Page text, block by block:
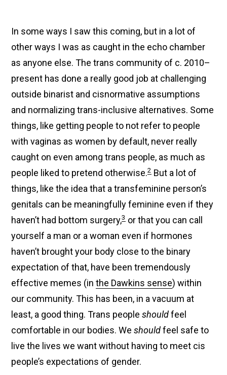
In some ways I saw this coming, but in a lot of
other ways I was as caught in the echo chamber
as anyone else. The trans community of c. 2010–
present has done a really good job at challenging
outside binarist and cisnormative assumptions
and normalizing trans-inclusive alternatives. Some
things, like getting people to not refer to people
with vaginas as women by default, never really
caught on even among trans people, as much as
people liked to pretend otherwise.2 But a lot of
things, like the idea that a transfeminine person’s
genitals can be meaningfully feminine even if they
haven’t had bottom surgery,3 or that you can call
yourself a man or a woman even if hormones
haven’t brought your body close to the binary
expectation of that, have been tremendously
effective memes (inthe Dawkins sense) within
our community. This has been, in a vacuum at
least, a good thing. Trans peopleshouldfeel
comfortable in our bodies. Weshouldfeel safe to
live the lives we want without having to meet cis
people’s expectations of gender.